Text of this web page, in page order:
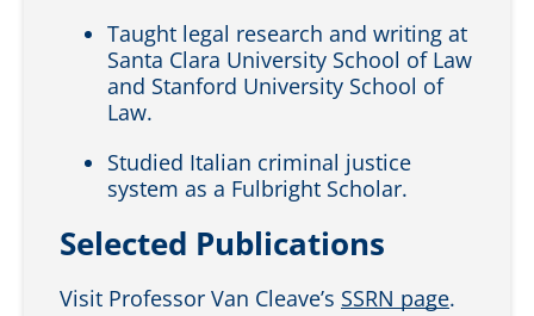
Taught legal research and writing at
Santa Clara University School of Law
and Stanford University School of
Law.
Studied Italian criminal justice
system as a Fulbright Scholar.
Selected Publications
Visit Professor Van Cleave’s SSRN page.